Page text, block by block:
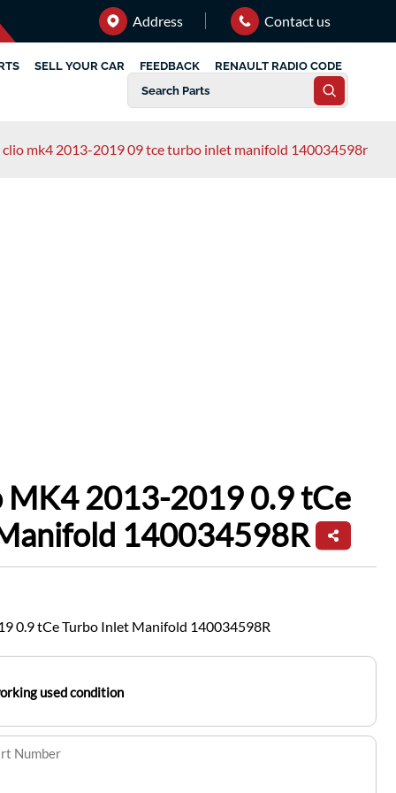
Address Contact us
SELL YOUR CAR FEEDBACK RENAULT RADIO CODE
mk4 2013-2019 09 tce turbo inlet manifold 140034598r
MK4 2013-2019 0.9 tCe
140034598R
0.9 tCe Turbo Inlet Manifold 140034598R
used condition
Number